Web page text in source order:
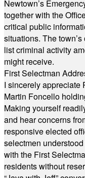
Newtown’s
together with the
critical public
situations. The
list criminal activity
might receive.
First Selectman
I sincerely appreciate
Martin Foncello
Making yourself
and hear concerns
responsive elected
selectmen
with the First
residents without